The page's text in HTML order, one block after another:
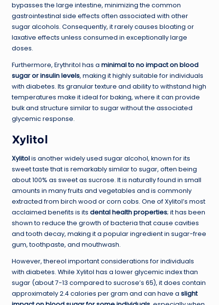
bypasses the large intestine, minimizing the common
gastrointestinal side effects often associated with other
sugar alcohols. Consequently, it rarely causes bloating or
laxative effects unless consumed in exceptionally large
doses.
Furthermore, Erythritol has a minimal to no impact on blood
sugar or insulin levels, making it highly suitable for individuals
with diabetes. Its granular texture and ability to withstand high
temperatures make it ideal for baking, where it can provide
bulk and structure similar to sugar without the associated
glycemic response.
Xylitol
Xylitolis another widely used sugar alcohol, known for its
sweet taste that is remarkably similar to sugar, often being
about 100% as sweet as sucrose. It is naturally found in small
amounts in many fruits and vegetables and is commonly
extracted from birch wood or corn cobs. One of Xylitol’s most
acclaimed benefits is its dental health properties; it has been
shown to reduce the growth of bacteria that cause cavities
and tooth decay, making it a popular ingredient in sugar-free
gum, toothpaste, and mouthwash.
However, thereol important considerations for individuals
with diabetes. While Xylitol has a lower glycemic index than
sugar (about 7-13 compared to sucrose’s 65), it does contain
approximately 2.4 calories per gram and can have a slight